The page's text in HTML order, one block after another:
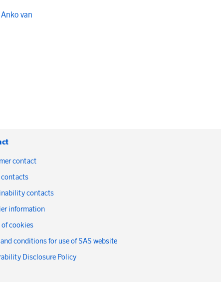
van
contact
contacts
contacts
information
of cookies
conditions for use of SAS website
Disclosure Policy